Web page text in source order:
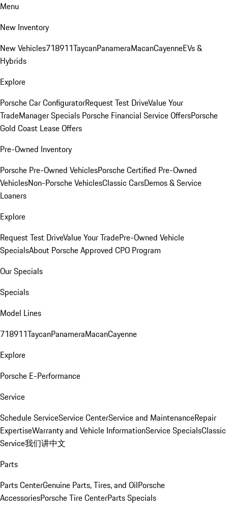
Menu
New Inventory
New Vehicles718911TaycanPanameraMacanCayenneEVs &
Hybrids
Explore
Porsche Car ConfiguratorRequest Test DriveValue Your
TradeManager Specials Porsche Financial Service OffersPorsche
Gold Coast Lease Offers
Pre-Owned Inventory
Porsche Pre-Owned VehiclesPorsche Certified Pre-Owned
VehiclesNon-Porsche VehiclesClassic CarsDemos & Service
Loaners
Explore
Request Test DriveValue Your TradePre-Owned Vehicle
SpecialsAbout Porsche Approved CPO Program
Our Specials
Specials
Model Lines
718911TaycanPanameraMacanCayenne
Explore
Porsche E-Performance
Service
Schedule ServiceService CenterService and MaintenanceRepair
ExpertiseWarranty and Vehicle InformationService SpecialsClassic
Service我们讲中文
Parts
Parts CenterGenuine Parts, Tires, and OilPorsche
AccessoriesPorsche Tire CenterParts Specials